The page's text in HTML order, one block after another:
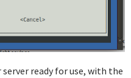
ready for use, with the